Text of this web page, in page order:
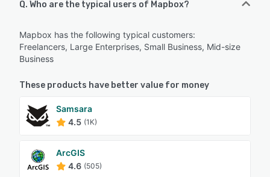
Q. Who are the typical users of Mapbox?
Mapbox has the following typical customers:
Freelancers, Large Enterprises, Small Business, Mid-size
Business
These products have better value for money
Samsara
4.5 (1K)
ArcGIS
4.6 (505)